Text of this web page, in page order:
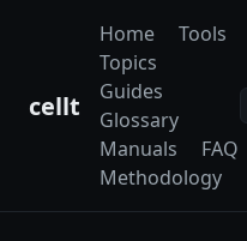
cellt
Home
Tools
Topics
Guides
Glossary
Manuals
FAQ
Methodology